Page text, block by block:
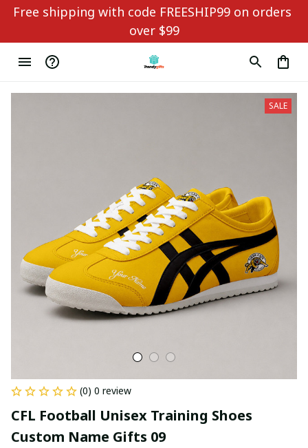
Free shipping with code FREESHIP99 on orders
over $99
SALE
(0) 0 review
CFL Football Unisex Training Shoes
Custom Name Gifts 09